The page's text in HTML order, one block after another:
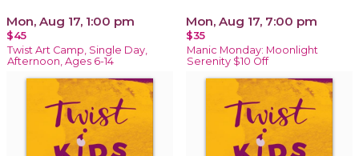
Mon, Aug 17, 1:00 pm
$45
Twist Art Camp, Single Day,
Afternoon, Ages 6-14
Mon, Aug 17, 7:00 pm
$35
Manic Monday: Moonlight
Serenity $10 Off